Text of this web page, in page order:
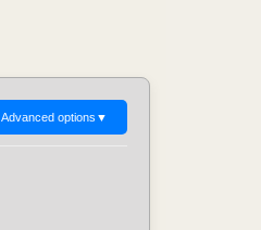
Advanced options ▼